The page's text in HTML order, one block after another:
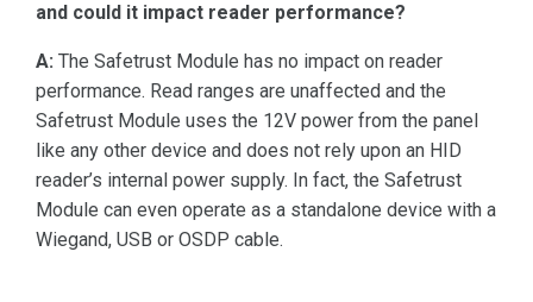
and could it impact reader performance?
A: The Safetrust Module has no impact on reader
performance. Read ranges are unaffected and the
Safetrust Module uses the 12V power from the panel
like any other device and does not rely upon an HID
reader’s internal power supply. In fact, the Safetrust
Module can even operate as a standalone device with a
Wiegand, USB or OSDP cable.